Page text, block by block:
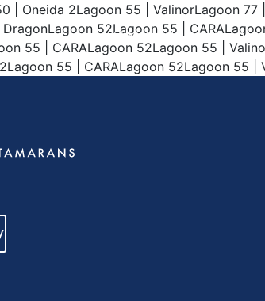
WEEKLY CHARTERS
| Oneida 2Lagoon 55 | ValinorLagoon
52Lagoon 55 |
55 | CARALagoon 52Lagoon 55 |
55 | CARALagoon 52Lagoon 55